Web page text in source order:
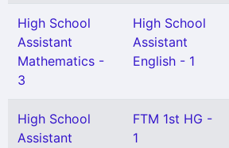
High School
Assistant
Mathematics -
3
High School
Assistant
English - 1
High School
Assistant
FTM 1st HG -
1